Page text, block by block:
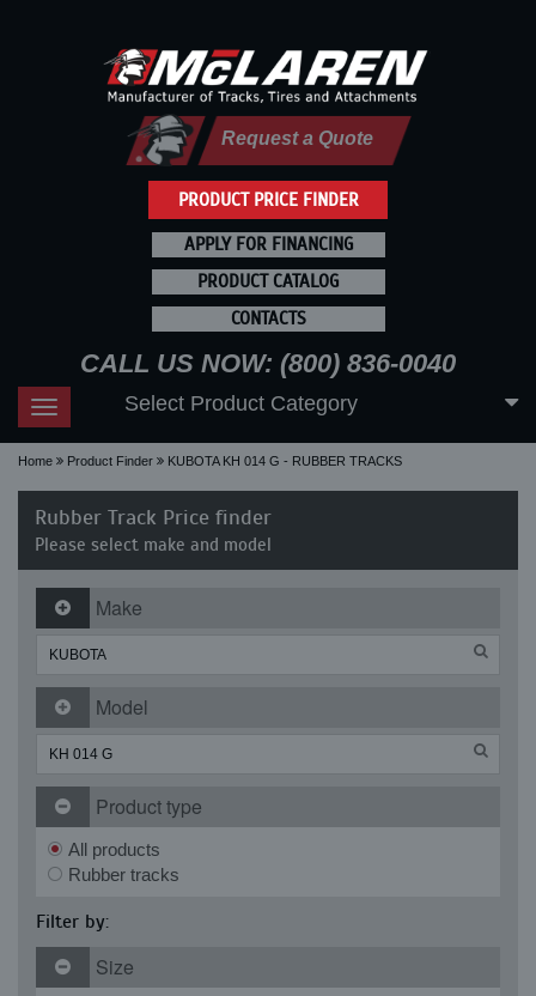
PRODUCT PRICE FINDER
Request a Quote
APPLY FOR FINANCING
PRODUCT CATALOG
CONTACTS
CALL US NOW: (800) 836-0040
Toggle
navigation
Select Product Category
Home Product Finder KUBOTA KH 014 G - RUBBER TRACKS
Rubber Track Price finder
Please select make and model
Make
Model
Product type
All products
Rubber tracks
Filter by:
Size